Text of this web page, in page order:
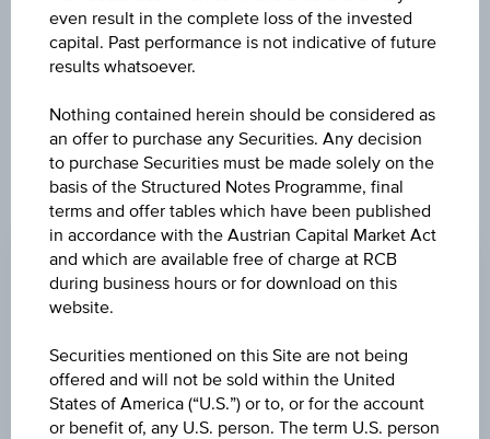
exclusively for information purposes only, intended for
current investors or in case these products are displayed
further to an individual search. The information does not
constitute a recommendation or an offer to buy or an
products described herein.
CHANGE
+0.060(+0.06%)
BID
ASK
101.11%
even result in the complete loss of the invested
capital. Past performance is not indicative of future
results whatsoever.
Nothing contained herein should be considered as
an offer to purchase any Securities. Any decision
to purchase Securities must be made solely on the
basis of the Structured Notes Programme, final
terms and offer tables which have been published
in accordance with the Austrian Capital Market Act
and which are available free of charge at RCB
during business hours or for download on this
website.
Securities mentioned on this Site are not being
offered and will not be sold within the United
States of America (“U.S.”) or to, or for the account
or benefit of, any U.S. person. The term U.S. person